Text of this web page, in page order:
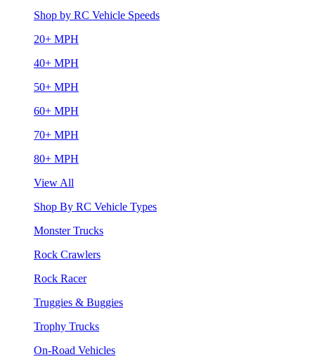
Shop by RC Vehicle Speeds
20+ MPH
40+ MPH
50+ MPH
60+ MPH
70+ MPH
80+ MPH
View All
Shop By RC Vehicle Types
Monster Trucks
Rock Crawlers
Rock Racer
Truggies & Buggies
Trophy Trucks
On-Road Vehicles